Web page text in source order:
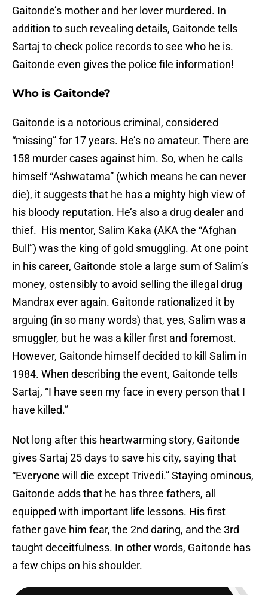
Gaitonde’s mother and her lover murdered. In
addition to such revealing details, Gaitonde tells
Sartaj to check police records to see who he is.
Gaitonde even gives the police file information!
Who is Gaitonde?
Gaitonde is a notorious criminal, considered
“missing” for 17 years. He’s no amateur. There are
158 murder cases against him. So, when he calls
himself “Ashwatama” (which means he can never
die), it suggests that he has a mighty high view of
his bloody reputation. He’s also a drug dealer and
thief. His mentor, Salim Kaka (AKA the “Afghan
Bull”) was the king of gold smuggling. At one point
in his career, Gaitonde stole a large sum of Salim’s
money, ostensibly to avoid selling the illegal drug
Mandrax ever again. Gaitonde rationalized it by
arguing (in so many words) that, yes, Salim was a
smuggler, but he was a killer first and foremost.
However, Gaitonde himself decided to kill Salim in
1984. When describing the event, Gaitonde tells
Sartaj, “I have seen my face in every person that I
have killed.”
Not long after this heartwarming story, Gaitonde
gives Sartaj 25 days to save his city, saying that
“Everyone will die except Trivedi.” Staying ominous,
Gaitonde adds that he has three fathers, all
equipped with important life lessons. His first
father gave him fear, the 2nd daring, and the 3rd
taught deceitfulness. In other words, Gaitonde has
a few chips on his shoulder.